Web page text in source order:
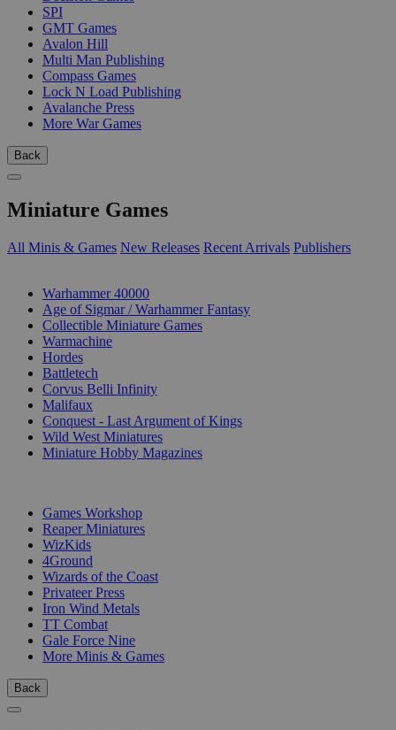
SPI
GMT Games
Avalon Hill
Multi Man Publishing
Compass Games
Lock N Load Publishing
Avalanche Press
More War Games
Back
Miniature Games
All Minis & Games New Releases Recent Arrivals Publishers
Warhammer 40000
Age of Sigmar / Warhammer Fantasy
Collectible Miniature Games
Warmachine
Hordes
Battletech
Corvus Belli Infinity
Malifaux
Conquest - Last Argument of Kings
Wild West Miniatures
Miniature Hobby Magazines
Games Workshop
Reaper Miniatures
WizKids
4Ground
Wizards of the Coast
Privateer Press
Iron Wind Metals
TT Combat
Gale Force Nine
More Minis & Games
Back